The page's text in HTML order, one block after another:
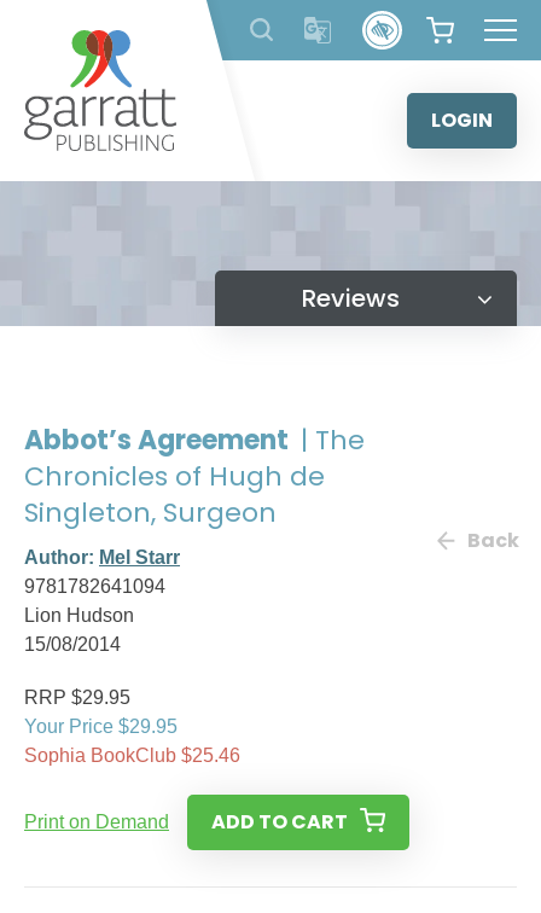
content
LOGIN
Reviews
Abbot’s Agreement | The
Chronicles of Hugh de
Singleton, Surgeon
Author: Mel Starr
9781782641094
Lion Hudson
15/08/2014
Back
RRP $29.95
Your Price $29.95
Sophia BookClub $25.46
Print on Demand ADD TO CART